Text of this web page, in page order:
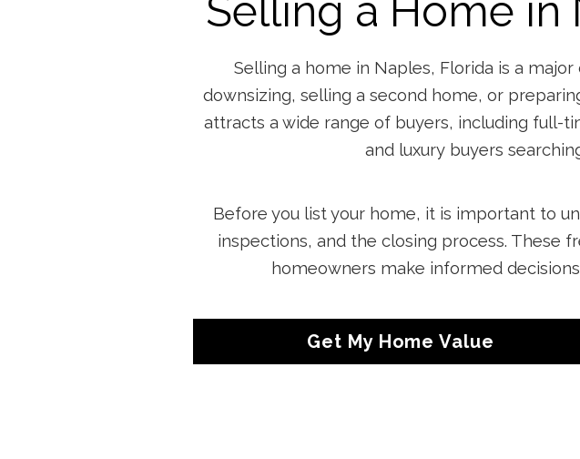
Selling a Home in
Selling a home in Naples, Florida is a
downsizing, selling a second home, or
attracts a wide range of buyers, including full-
and luxury buyers
Before you list your home, it is important to
inspections, and the closing process. These
homeowners make informed
Get My Home Value